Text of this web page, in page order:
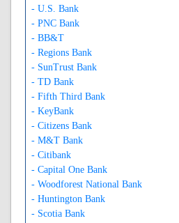
- U.S. Bank
- PNC Bank
- BB&T
- Regions Bank
- SunTrust Bank
- TD Bank
- Fifth Third Bank
- KeyBank
- Citizens Bank
- M&T Bank
- Citibank
- Capital One Bank
- Woodforest National Bank
- Huntington Bank
- Scotia Bank